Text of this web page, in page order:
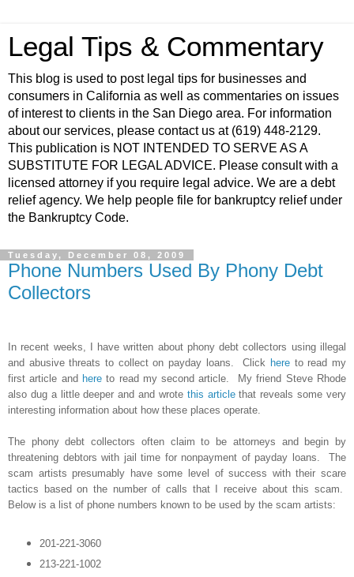
Legal Tips & Commentary
This blog is used to post legal tips for businesses and
consumers in California as well as commentaries on issues
of interest to clients in the San Diego area. For information
about our services, please contact us at (619) 448-2129.
This publication is NOT INTENDED TO SERVE AS A
SUBSTITUTE FOR LEGAL ADVICE. Please consult with a
licensed attorney if you require legal advice. We are a debt
relief agency. We help people file for bankruptcy relief under
the Bankruptcy Code.
Tuesday, December 08, 2009
Phone Numbers Used By Phony Debt
Collectors
In recent weeks, I have written about phony debt collectors using illegal
and abusive threats to collect on payday loans. Click hereto read my
first article and hereto read my second article. My friend Steve Rhode
also dug a little deeper and and wrote this articlethat reveals some very
interesting information about how these places operate.
The phony debt collectors often claim to be attorneys and begin by
threatening debtors with jail time for nonpayment of payday loans. The
scam artists presumably have some level of success with their scare
tactics based on the number of calls that I receive about this scam.
Below is a list of phone numbers known to be used by the scam artists:
201-221-3060
213-221-1002